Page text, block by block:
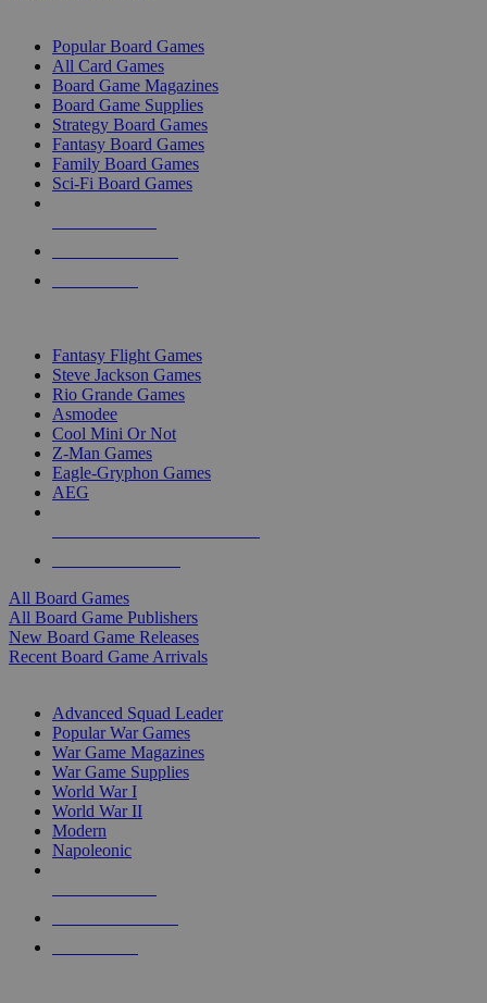
Popular Board Games
All Card Games
Board Game Magazines
Board Game Supplies
Strategy Board Games
Fantasy Board Games
Family Board Games
Sci-Fi Board Games
Fantasy Flight Games
Steve Jackson Games
Rio Grande Games
Asmodee
Cool Mini Or Not
Z-Man Games
Eagle-Gryphon Games
AEG
All Board Games
All Board Game Publishers
New Board Game Releases
Recent Board Game Arrivals
Advanced Squad Leader
Popular War Games
War Game Magazines
War Game Supplies
World War I
World War II
Modern
Napoleonic